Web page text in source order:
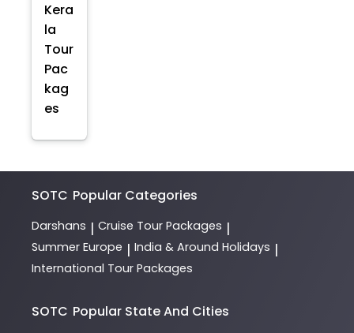
Kera
la
Tour
Pac
kag
es
SOTC Popular Categories
Darshans | Cruise Tour Packages |
Summer Europe | India & Around Holidays |
International Tour Packages
SOTC Popular State And Cities